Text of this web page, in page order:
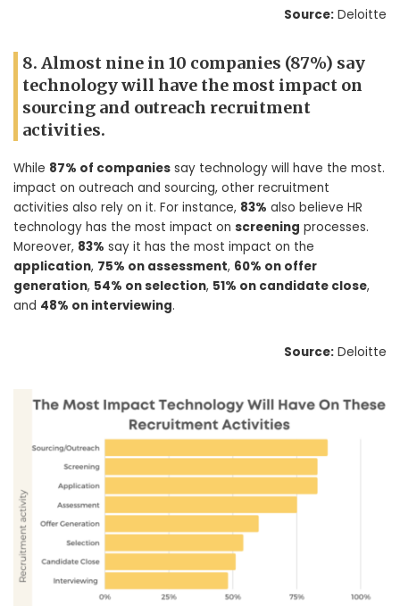
Source: Deloitte
8. Almost nine in 10 companies (87%) say
technology will have the most impact on
sourcing and outreach recruitment
activities.
While 87% of companies say technology will have the most.
impact on outreach and sourcing, other recruitment
activities also rely on it. For instance, 83% also believe HR
technology has the most impact on screening processes.
Moreover, 83% say it has the most impact on the
application, 75% on assessment, 60% on offer
generation, 54% on selection, 51% on candidate close,
and 48% on interviewing.
Source: Deloitte